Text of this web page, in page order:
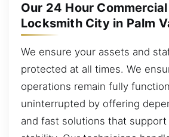
Our 24 Hour
Locksmith City in Palm
We ensure your assets and
protected at all times. We
operations remain fully
uninterrupted by offering
and fast solutions that